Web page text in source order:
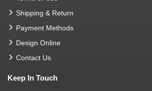
Shipping & Return
Payment Methods
Design Online
Contact Us
Keep In Touch